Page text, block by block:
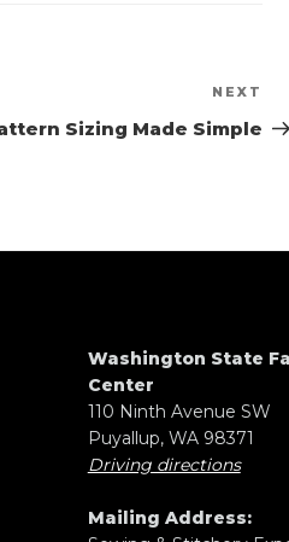
NEXT
Sizing Made Simple
Washington State
Center
110 Ninth Avenue SW
Puyallup, WA 98371
Driving directions
Mailing Address: